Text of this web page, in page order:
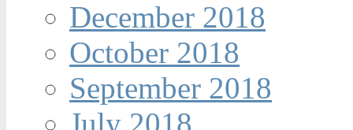
December 2018
October 2018
September 2018